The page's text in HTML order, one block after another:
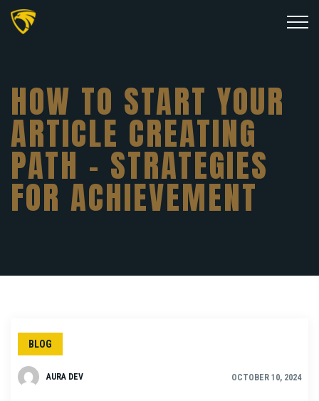
HOW TO START YOUR
ARTICLE CREATING
PATH – STRATEGIES
FOR ACHIEVEMENT
BLOG
AURA DEV OCTOBER 10, 2024